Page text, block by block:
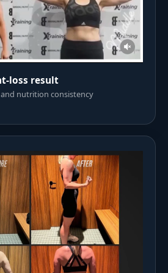
loss result
nutrition consistency